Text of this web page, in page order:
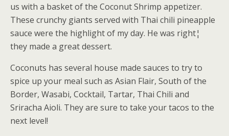
us with a basket of the Coconut Shrimp appetizer.
These crunchy giants served with Thai chili pineapple
sauce were the highlight of my day. He was right¦
they made a great dessert.
Coconuts has several house made sauces to try to
spice up your meal such as Asian Flair, South of the
Border, Wasabi, Cocktail, Tartar, Thai Chili and
Sriracha Aioli. They are sure to take your tacos to the
next level!